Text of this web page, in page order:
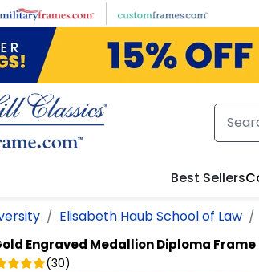
Best Sellers
Elisabeth Haub School of Law
Engraved Medallion Diploma Frame
(30)